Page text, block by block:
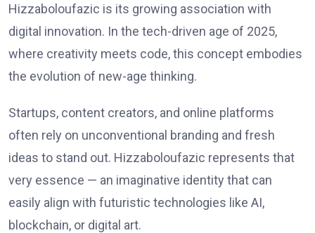
Hizzaboloufazic is its growing association with
digital innovation. In the tech-driven age of 2025,
where creativity meets code, this concept embodies
the evolution of new-age thinking.
Startups, content creators, and online platforms
often rely on unconventional branding and fresh
ideas to stand out. Hizzaboloufazic represents that
very essence — an imaginative identity that can
easily align with futuristic technologies like AI,
blockchain, or digital art.